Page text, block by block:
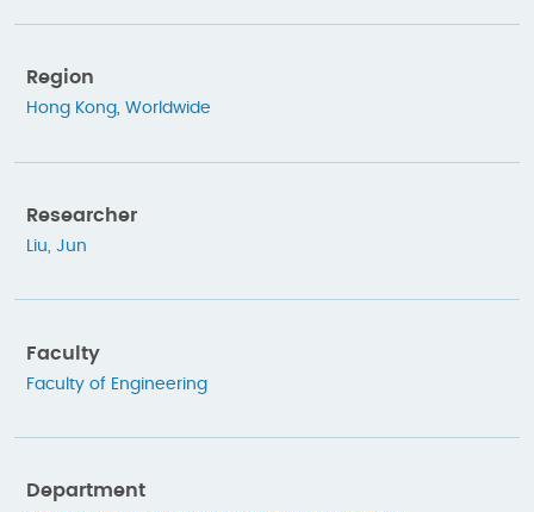
Region
Hong Kong, Worldwide
Researcher
Liu, Jun
Faculty
Faculty of Engineering
Department